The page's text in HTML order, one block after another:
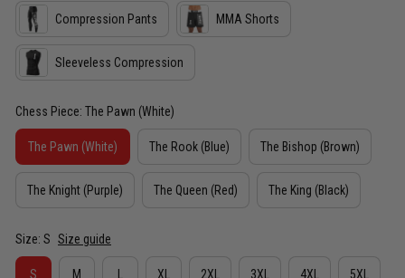
Compression Pants MMA Shorts
Sleeveless Compression
Chess Piece: The Pawn (White)
The Pawn (White) The Rook (Blue) The Bishop (Brown)
The Knight (Purple) The Queen (Red) The King (Black)
Size: S Size guide
S M XL 2XL 3XL 4XL 5XL